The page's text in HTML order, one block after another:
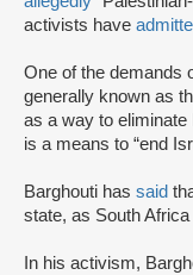
activists have
One of the demands
generally known as
as a way to eliminate
is a means to “end
Barghouti has said
state, as South Africa
In his activism,